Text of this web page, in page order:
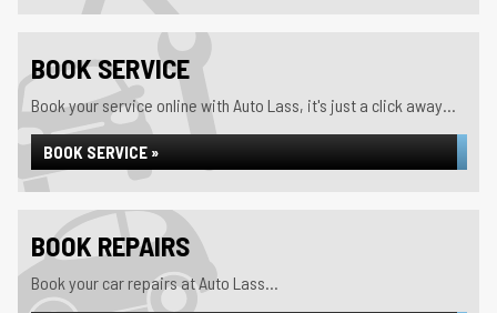
BOOK SERVICE
Book your service online with Auto Lass, it's just a click away...
BOOK SERVICE »
BOOK REPAIRS
Book your car repairs at Auto Lass...